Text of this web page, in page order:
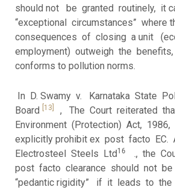
should not be granted routinely, it
“exceptional circumstances” where
consequences of closing a unit
employment) outweigh the benefits,
conforms to pollution norms.
In D. Swamy v. Karnataka State
Board
[13]
, The Court reiterated
Environment (Protection) Act,
explicitly prohibit ex post facto EC.
Electrosteel Steels Ltd16
., the
post facto clearance should not
“pedantic rigidity” if it leads to the